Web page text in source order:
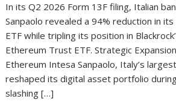
In its Q2 2026 Form 13F filing, Italian
Sanpaolo revealed a 94% reduction in
ETF while tripling its position in
Ethereum Trust ETF. Strategic
Ethereum Intesa Sanpaolo, Italy’s
reshaped its digital asset portfolio
slashing […]